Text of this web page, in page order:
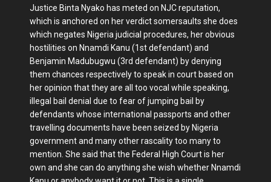
Justice Binta Nyako has meted on NJC reputation,
which is anchored on her verdict somersaults she does
which negates Nigeria judicial procedures, her obvious
hostilities on Nnamdi Kanu (1st defendant) and
Benjamin Madubugwu (3rd defendant) by denying
them chances respectively to speak in court based on
her opinion that they are all too vocal while speaking,
illegal bail denial due to fear of jumping bail by
defendants whose international passports and other
travelling documents have been seized by Nigeria
government and many other rascality too many to
mention. She said that the Federal High Court is her
own and she can do anything she wish whether Nnamdi